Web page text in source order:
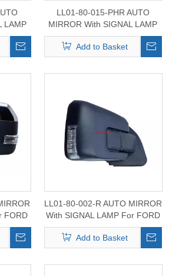
LAMP
LL01-80-015-PHR AUTO
MIRROR With SIGNAL LAMP
For FORD F-250/350/450
2008-2014
Add to Basket
FORD
2015-
LL01-80-002-R AUTO MIRROR
With SIGNAL LAMP For FORD
F150 2017-2024
Add to Basket